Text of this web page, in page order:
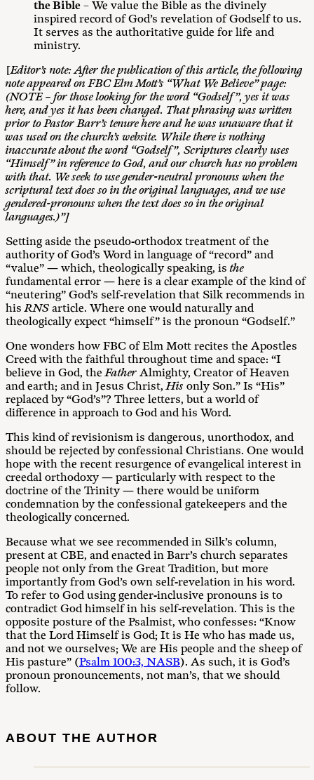
the Bible – We value the Bible as the divinely
inspired record of God’s revelation of Godself to us.
It serves as the authoritative guide for life and
ministry.
[Editor’s note: After the publication of this article, the following
note appeared on FBC Elm Mott’s “What We Believe” page:
(NOTE – for those looking for the word “Godself”, yes it was
here, and yes it has been changed. That phrasing was written
prior to Pastor Barr’s tenure here and he was unaware that it
was used on the church’s website. While there is nothing
inaccurate about the word “Godself”, Scriptures clearly uses
“Himself” in reference to God, and our church has no problem
with that. We seek to use gender-neutral pronouns when the
scriptural text does so in the original languages, and we use
gendered-pronouns when the text does so in the original
languages.)”]
Setting aside the pseudo-orthodox treatment of the
authority of God’s Word in language of “record” and
“value” — which, theologically speaking, isthe
fundamental error — here is a clear example of the kind of
“neutering” God’s self-revelation that Silk recommends in
hisRNS article. Where one would naturally and
theologically expect “himself” is the pronoun “Godself.”
One wonders how FBC of Elm Mott recites the Apostles
Creed with the faithful throughout time and space: “I
believe in God, theFather Almighty, Creator of Heaven
and earth; and in Jesus Christ,His only Son.” Is “His”
replaced by “God’s”? Three letters, but a world of
difference in approach to God and his Word.
This kind of revisionism is dangerous, unorthodox, and
should be rejected by confessional Christians. One would
hope with the recent resurgence of evangelical interest in
creedal orthodoxy — particularly with respect to the
doctrine of the Trinity — there would be uniform
condemnation by the confessional gatekeepers and the
theologically concerned.
Because what we see recommended in Silk’s column,
present at CBE, and enacted in Barr’s church separates
people not only from the Great Tradition, but more
importantly from God’s own self-revelation in his word.
To refer to God using gender-inclusive pronouns is to
contradict God himself in his self-revelation. This is the
opposite posture of the Psalmist, who confesses: “Know
that the Lord Himself is God; It is He who has made us,
and not we ourselves; We are His people and the sheep of
His pasture” (Psalm 100:3, NASB). As such, it is God’s
pronoun pronouncements, not man’s, that we should
follow.
ABOUT THE AUTHOR